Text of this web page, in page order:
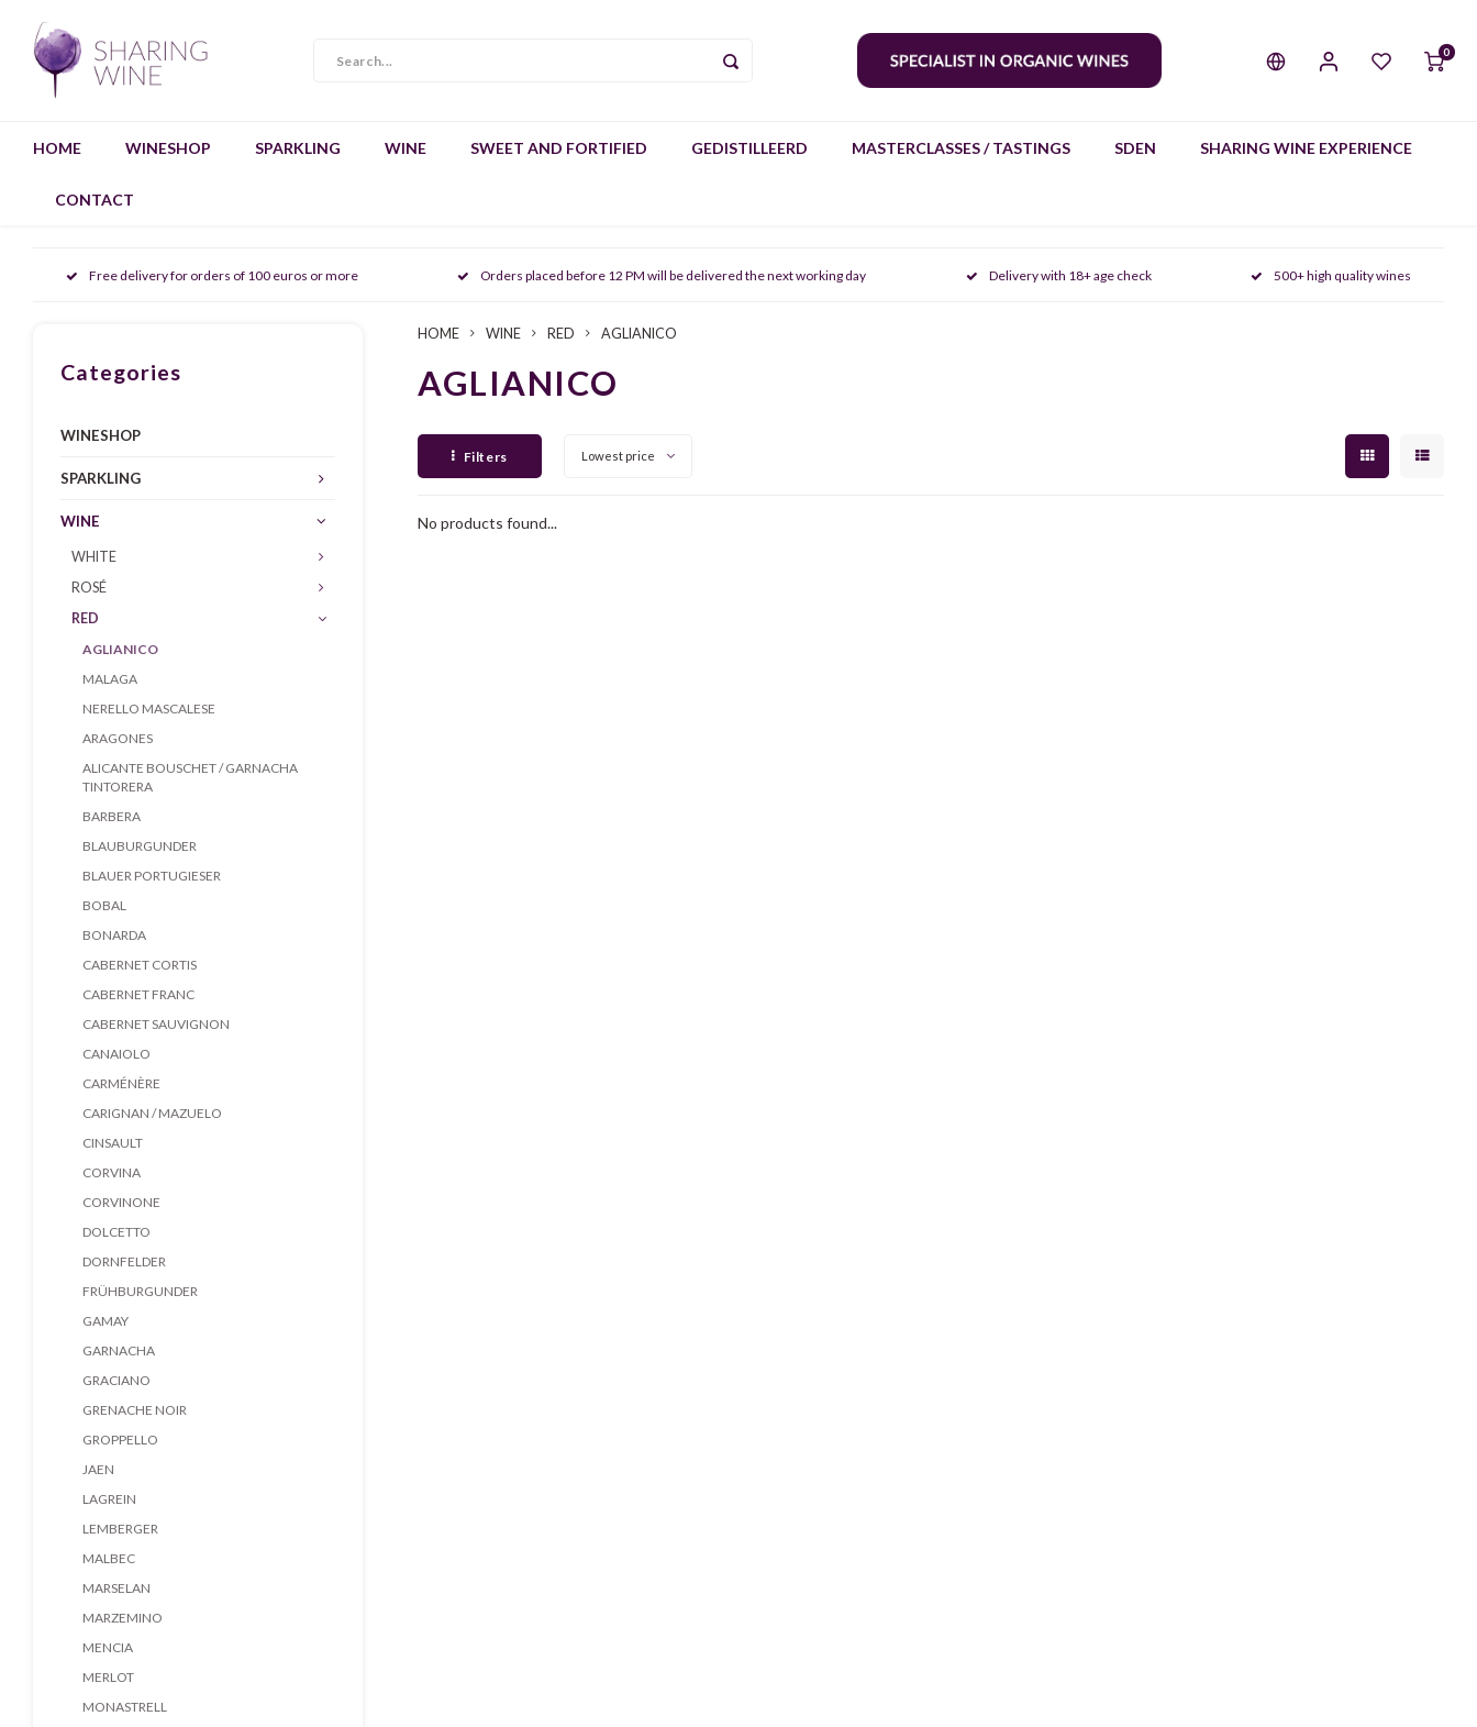
0
HOME WINESHOP SPARKLING WINE SWEET AND FORTIFIED GEDISTILLEERD MASTERCLASSES / TASTINGS SDEN SHARING WINE EXPERIENCE
CONTACT
Free delivery for orders of 100 euros or more Orders placed before 12 PM will be delivered the next working day Delivery with 18+ age check 500+ high quality wines
Categories
WINESHOP
SPARKLING
WINE
WHITE
ROSÉ
RED
AGLIANICO
MALAGA
NERELLO MASCALESE
ARAGONES
ALICANTE BOUSCHET / GARNACHA
TINTORERA
BARBERA
BLAUBURGUNDER
BLAUER PORTUGIESER
BOBAL
BONARDA
CABERNET CORTIS
CABERNET FRANC
CABERNET SAUVIGNON
CANAIOLO
CARMÉNÈRE
CARIGNAN / MAZUELO
CINSAULT
CORVINA
CORVINONE
DOLCETTO
DORNFELDER
FRÜHBURGUNDER
GAMAY
GARNACHA
GRACIANO
GRENACHE NOIR
GROPPELLO
JAEN
LAGREIN
LEMBERGER
MALBEC
MARSELAN
MARZEMINO
MENCIA
MERLOT
MONASTRELL
HOME WINE RED AGLIANICO
AGLIANICO
Filters Lowest price
No products found...